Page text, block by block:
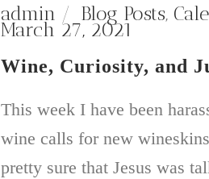
admin Blog Posts,
March 27, 2021
Wine, Curiosity, and
This week I have been
wine calls for new
pretty sure that Jesus was